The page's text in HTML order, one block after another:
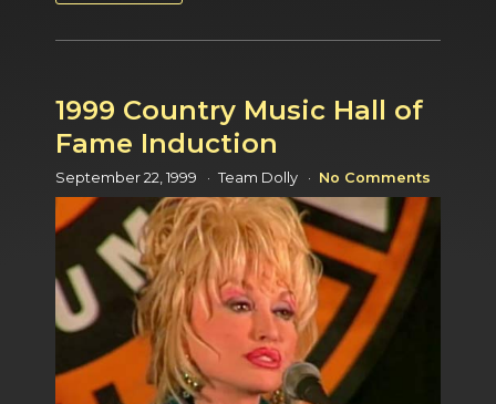
1999 Country Music Hall of
Fame Induction
September 22, 1999 Team Dolly No Comments